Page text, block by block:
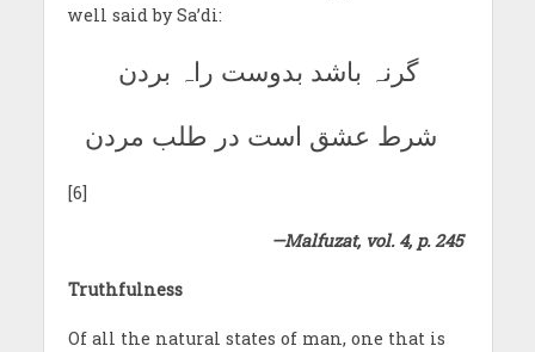
well said by Sa’di:
گرنہ باشد بدوست راہ بردن
[6]
—Malfuzat, vol. 4, p. 245
Truthfulness
Of all the natural states of man, one that is